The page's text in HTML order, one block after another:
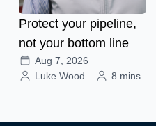
Protect your pipeline,
not your bottom line
Aug 7, 2026
Luke Wood
8 mins